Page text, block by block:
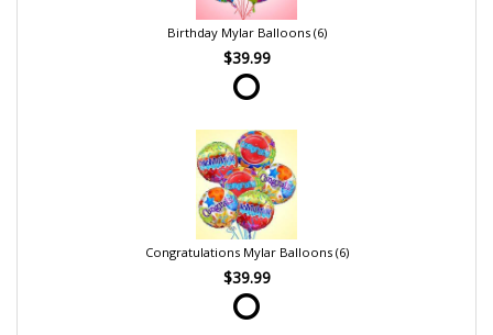
Birthday Mylar Balloons (6)
$39.99
Congratulations Mylar Balloons (6)
$39.99